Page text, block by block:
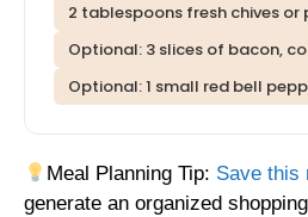
2 tablespoons fresh chives or
Optional: 3 slices of bacon,
Optional: 1 small red bell
Meal Planning Tip: Save this
generate an organized